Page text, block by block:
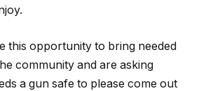
this opportunity to bring needed
community and are asking
a gun safe to please come out